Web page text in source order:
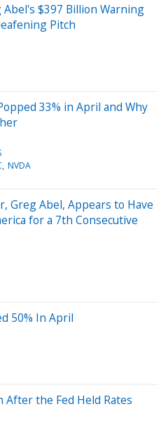
$397 Billion Warning
Pitch
33% in April and Why
NVDA
Greg Abel, Appears to Have
for a 7th Consecutive
50% In April
After the Fed Held Rates